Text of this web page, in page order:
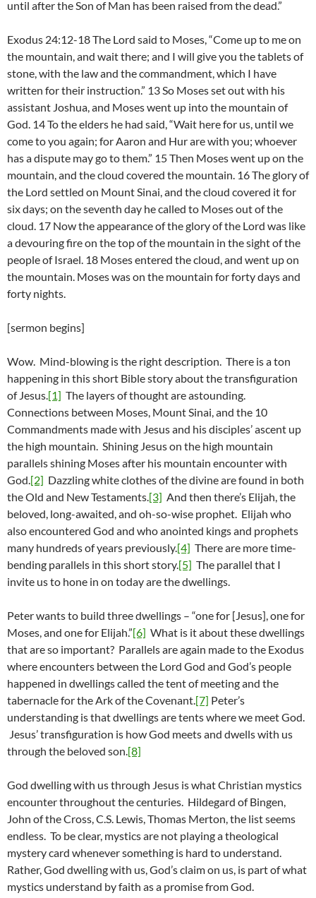
until after the Son of Man has been raised from the dead.”
Exodus 24:12-18 The Lord said to Moses, “Come up to me on
the mountain, and wait there; and I will give you the tablets of
stone, with the law and the commandment, which I have
written for their instruction.” 13 So Moses set out with his
assistant Joshua, and Moses went up into the mountain of
God. 14 To the elders he had said, “Wait here for us, until we
come to you again; for Aaron and Hur are with you; whoever
has a dispute may go to them.” 15 Then Moses went up on the
mountain, and the cloud covered the mountain. 16 The glory of
the Lord settled on Mount Sinai, and the cloud covered it for
six days; on the seventh day he called to Moses out of the
cloud. 17 Now the appearance of the glory of the Lord was like
a devouring fire on the top of the mountain in the sight of the
people of Israel. 18 Moses entered the cloud, and went up on
the mountain. Moses was on the mountain for forty days and
forty nights.
[sermon begins]
Wow. Mind-blowing is the right description. There is a ton
happening in this short Bible story about the transfiguration
of Jesus.[1] The layers of thought are astounding.
Connections between Moses, Mount Sinai, and the 10
Commandments made with Jesus and his disciples’ ascent up
the high mountain. Shining Jesus on the high mountain
parallels shining Moses after his mountain encounter with
God.[2] Dazzling white clothes of the divine are found in both
the Old and New Testaments.[3] And then there’s Elijah, the
beloved, long-awaited, and oh-so-wise prophet. Elijah who
also encountered God and who anointed kings and prophets
many hundreds of years previously.[4] There are more time-
bending parallels in this short story.[5] The parallel that I
invite us to hone in on today are the dwellings.
Peter wants to build three dwellings – “one for [Jesus], one for
Moses, and one for Elijah.”[6] What is it about these dwellings
that are so important? Parallels are again made to the Exodus
where encounters between the Lord God and God’s people
happened in dwellings called the tent of meeting and the
tabernacle for the Ark of the Covenant.[7] Peter’s
understanding is that dwellings are tents where we meet God.
Jesus’ transfiguration is how God meets and dwells with us
through the beloved son.[8]
God dwelling with us through Jesus is what Christian mystics
encounter throughout the centuries. Hildegard of Bingen,
John of the Cross, C.S. Lewis, Thomas Merton, the list seems
endless. To be clear, mystics are not playing a theological
mystery card whenever something is hard to understand.
Rather, God dwelling with us, God’s claim on us, is part of what
mystics understand by faith as a promise from God.